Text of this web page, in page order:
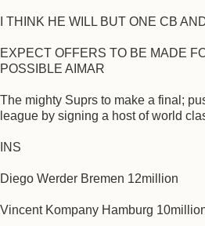
I THINK HE WILL BUT ONE CB
EXPECT OFFERS TO BE MADE
POSSIBLE AIMAR
The mighty Suprs to make a final;
league by signing a host of world
INS
Diego Werder Bremen 12million
Vincent Kompany Hamburg